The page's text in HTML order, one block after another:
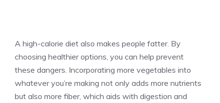
A high-calorie diet also makes people fatter. By
choosing healthier options, you can help prevent
these dangers. Incorporating more vegetables into
whatever you’re making not only adds more nutrients
but also more fiber, which aids with digestion and